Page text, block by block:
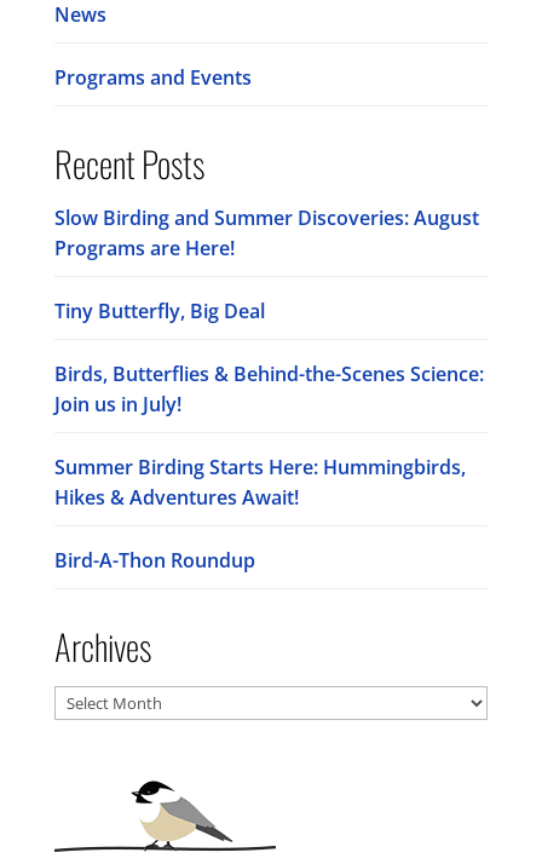
News
Programs and Events
Recent Posts
Slow Birding and Summer Discoveries: August
Programs are Here!
Tiny Butterfly, Big Deal
Birds, Butterflies & Behind-the-Scenes Science:
Join us in July!
Summer Birding Starts Here: Hummingbirds,
Hikes & Adventures Await!
Bird-A-Thon Roundup
Archives
Archives